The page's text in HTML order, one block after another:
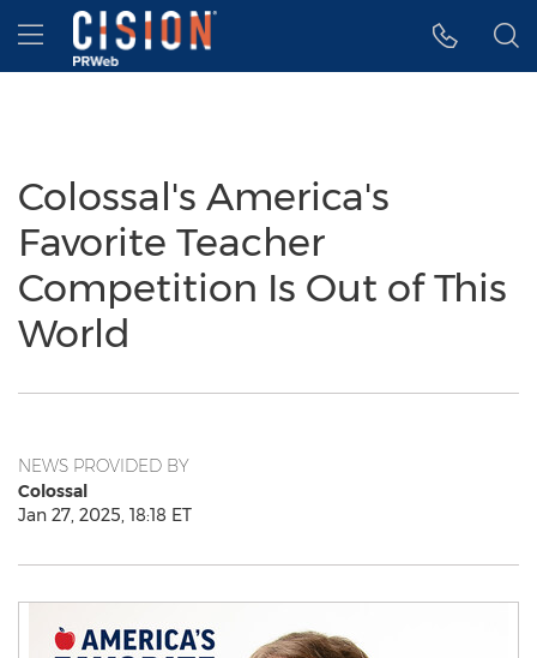
Accessibility Statement
Skip Navigation
Hamburger menu
Colossal's America's
Favorite Teacher
Competition Is Out of This
World
NEWS PROVIDED BY
Colossal
Jan 27, 2025, 18:18 ET